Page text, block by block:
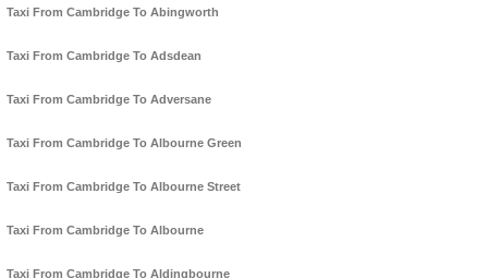
Taxi From Cambridge To Abingworth
Taxi From Cambridge To Adsdean
Taxi From Cambridge To Adversane
Taxi From Cambridge To Albourne Green
Taxi From Cambridge To Albourne Street
Taxi From Cambridge To Albourne
Taxi From Cambridge To Aldingbourne